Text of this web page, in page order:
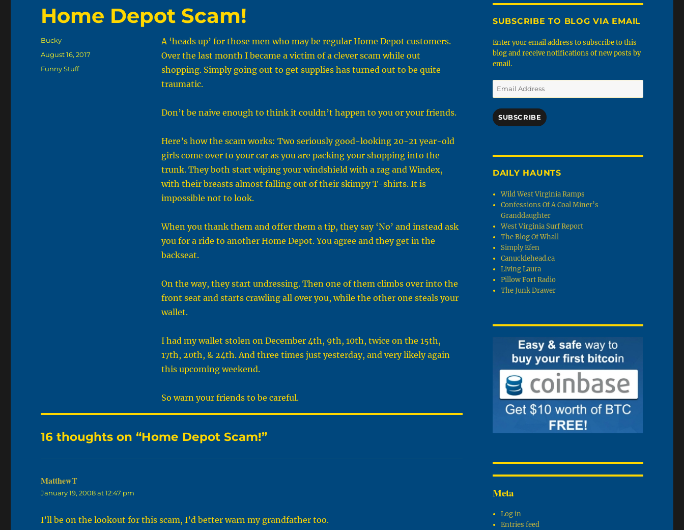
Home Depot Scam!
A ‘heads up’ for those men who may be regular Home Depot customers.
Over the last month I became a victim of a clever scam while out
shopping. Simply going out to get supplies has turned out to be quite
traumatic.
Don’t be naive enough to think it couldn’t happen to you or your friends.
Here’s how the scam works: Two seriously good-looking 20-21 year-old
girls come over to your car as you are packing your shopping into the
trunk. They both start wiping your windshield with a rag and Windex,
with their breasts almost falling out of their skimpy T-shirts. It is
impossible not to look.
When you thank them and offer them a tip, they say ‘No’ and instead ask
you for a ride to another Home Depot. You agree and they get in the
backseat.
On the way, they start undressing. Then one of them climbs over into the
front seat and starts crawling all over you, while the other one steals your
wallet.
I had my wallet stolen on December 4th, 9th, 10th, twice on the 15th,
17th, 20th, & 24th. And three times just yesterday, and very likely again
this upcoming weekend.
So warn your friends to be careful.
Author
Bucky
Posted
on
August 16, 2017
Categories
Funny Stuff
16 thoughts on “Home Depot Scam!”
MatthewT
January 19, 2008 at 12:47 pm
I’ll be on the lookout for this scam, I’d better warn my grandfather too.
SUBSCRIBE TO BLOG VIA EMAIL
Enter your email address to subscribe to this
blog and receive notifications of new posts by
email.
Email
Address
SUBSCRIBE
DAILY HAUNTS
Wild West Virginia Ramps
Confessions Of A Coal Miner’s
Granddaughter
West Virginia Surf Report
The Blog Of Whall
Simply Efen
Canucklehead.ca
Living Laura
Pillow Fort Radio
The Junk Drawer
Meta
Log in
Entries feed